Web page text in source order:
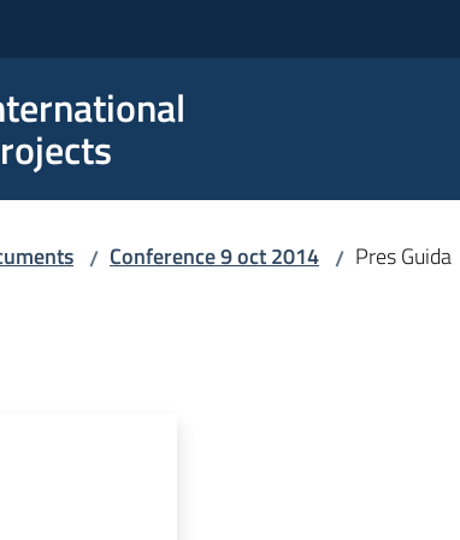
/ Conference 9 oct 2014 / Pres Guida